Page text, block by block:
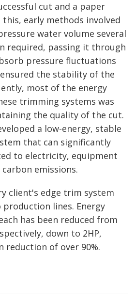
cut and a paper
early methods involved
water volume several
required, passing it through
pressure fluctuations
the stability of the
most of the energy
trimming systems was
the quality of the cut.
a low-energy, stable
that can significantly
to electricity, equipment
emissions.
client's edge trim system
lines. Energy
has been reduced from
down to 2HP,
reduction of over 90%.